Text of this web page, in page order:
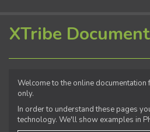
XTribe
Welcome to the online
only.
In order to understand these pages
technology. We'll show examples in